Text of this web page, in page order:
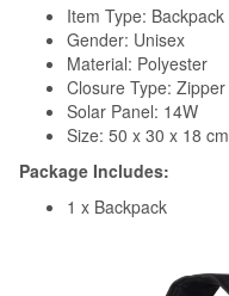
Item Type: Backpack
Gender: Unisex
Material: Polyester
Closure Type: Zipper
Solar Panel: 14W
Size: 50 x 30 x 18 cm
Package Includes:
1 x Backpack